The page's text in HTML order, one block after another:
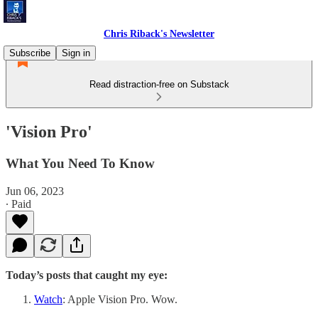
Chris Riback's Newsletter
Subscribe
Sign in
Read distraction-free on Substack
'Vision Pro'
What You Need To Know
Jun 06, 2023
∙ Paid
Today’s posts that caught my eye:
Watch: Apple Vision Pro. Wow.